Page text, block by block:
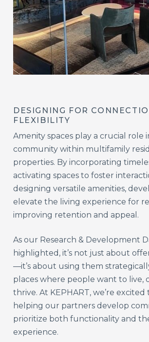
DESIGNING FOR
FLEXIBILITY
Amenity spaces play a crucial role
community within multifamily
properties. By incorporating
activating spaces to foster
designing versatile amenities,
elevate the living experience for
improving retention and appeal.
As our Research & Development
highlighted, it’s not just about
—it’s about using them
places where people want to live,
thrive. At KEPHART, we’re
helping our partners develop
prioritize both functionality and
experience.